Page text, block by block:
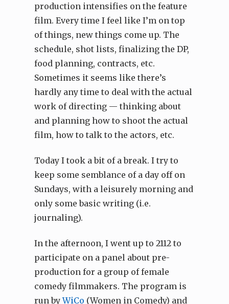
production intensifies on the feature
film. Every time I feel like I’m on top
of things, new things come up. The
schedule, shot lists, finalizing the DP,
food planning, contracts, etc.
Sometimes it seems like there’s
hardly any time to deal with the actual
work of directing — thinking about
and planning how to shoot the actual
film, how to talk to the actors, etc.
Today I took a bit of a break. I try to
keep some semblance of a day off on
Sundays, with a leisurely morning and
only some basic writing (i.e.
journaling).
In the afternoon, I went up to 2112 to
participate on a panel about pre-
production for a group of female
comedy filmmakers. The program is
run byWiCo (Women in Comedy) and